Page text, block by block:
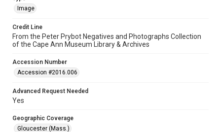
Image
Credit Line
From the Peter Prybot Negatives and Photographs Collection
of the Cape Ann Museum Library & Archives
Accession Number
Accession #2016.006
Advanced Request Needed
Yes
Geographic Coverage
Gloucester (Mass.)